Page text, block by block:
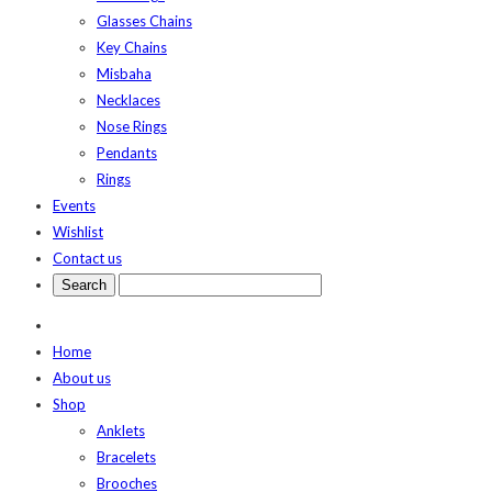
Glasses Chains
Key Chains
Misbaha
Necklaces
Nose Rings
Pendants
Rings
Events
Wishlist
Contact us
Home
About us
Shop
Anklets
Bracelets
Brooches